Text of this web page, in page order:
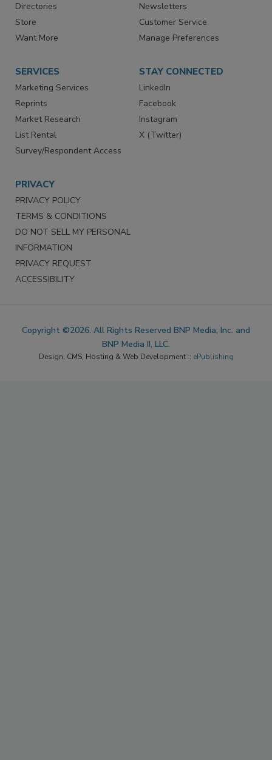
Directories
Store
Want More
Newsletters
Customer Service
Manage Preferences
SERVICES
Marketing Services
Reprints
Market Research
List Rental
Survey/Respondent Access
STAY CONNECTED
LinkedIn
Facebook
Instagram
X (Twitter)
PRIVACY
PRIVACY POLICY
TERMS & CONDITIONS
DO NOT SELL MY PERSONAL
INFORMATION
PRIVACY REQUEST
ACCESSIBILITY
Copyright ©2026. All Rights Reserved BNP Media, Inc. and
BNP Media II, LLC.
Design, CMS, Hosting & Web Development :: ePublishing